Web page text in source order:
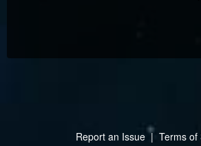
Report an Issue | Terms of